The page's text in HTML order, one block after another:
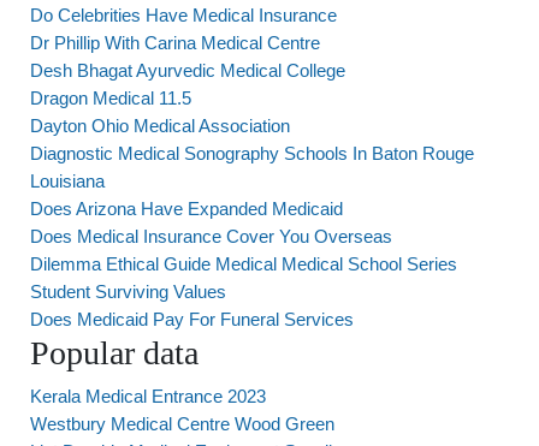
Do Celebrities Have Medical Insurance
Dr Phillip With Carina Medical Centre
Desh Bhagat Ayurvedic Medical College
Dragon Medical 11.5
Dayton Ohio Medical Association
Diagnostic Medical Sonography Schools In Baton Rouge
Louisiana
Does Arizona Have Expanded Medicaid
Does Medical Insurance Cover You Overseas
Dilemma Ethical Guide Medical Medical School Series
Student Surviving Values
Does Medicaid Pay For Funeral Services
Popular data
Kerala Medical Entrance 2023
Westbury Medical Centre Wood Green